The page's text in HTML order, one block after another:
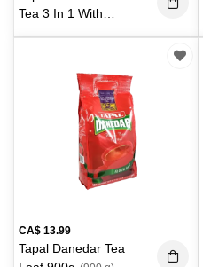
Tea 3 In 1 With
CA$ 13.99
Tapal Danedar Tea